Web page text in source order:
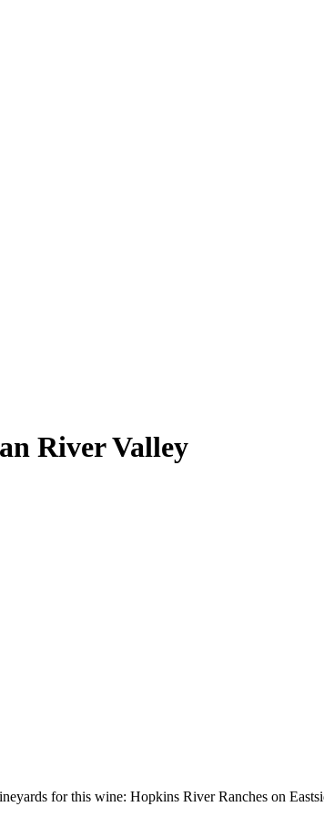
River Valley
for this wine: Hopkins River Ranches on